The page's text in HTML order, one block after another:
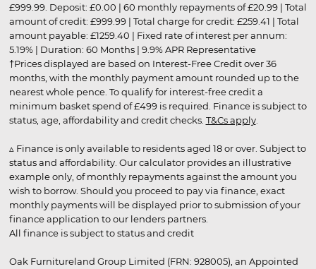
£999.99. Deposit: £0.00 | 60 monthly repayments of £20.99 | Total
amount of credit: £999.99 | Total charge for credit: £259.41 | Total
amount payable: £1259.40 | Fixed rate of interest per annum:
5.19% | Duration: 60 Months | 9.9% APR Representative
†Prices displayed are based on Interest-Free Credit over 36
months, with the monthly payment amount rounded up to the
nearest whole pence. To qualify for interest-free credit a
minimum basket spend of £499 is required. Finance is subject to
status, age, affordability and credit checks. T&Cs apply.
▵ Finance is only available to residents aged 18 or over. Subject to
status and affordability. Our calculator provides an illustrative
example only, of monthly repayments against the amount you
wish to borrow. Should you proceed to pay via finance, exact
monthly payments will be displayed prior to submission of your
finance application to our lenders partners.
All finance is subject to status and credit
Oak Furnitureland Group Limited (FRN: 928005), an Appointed